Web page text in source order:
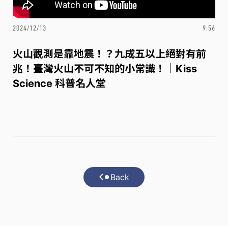
2024/12/13 9:56
火山觀測是靠地震！？九成五以上絕對有前
兆！臺灣火山不可不知的小常識！｜Kiss
Science 科普名人堂
Back